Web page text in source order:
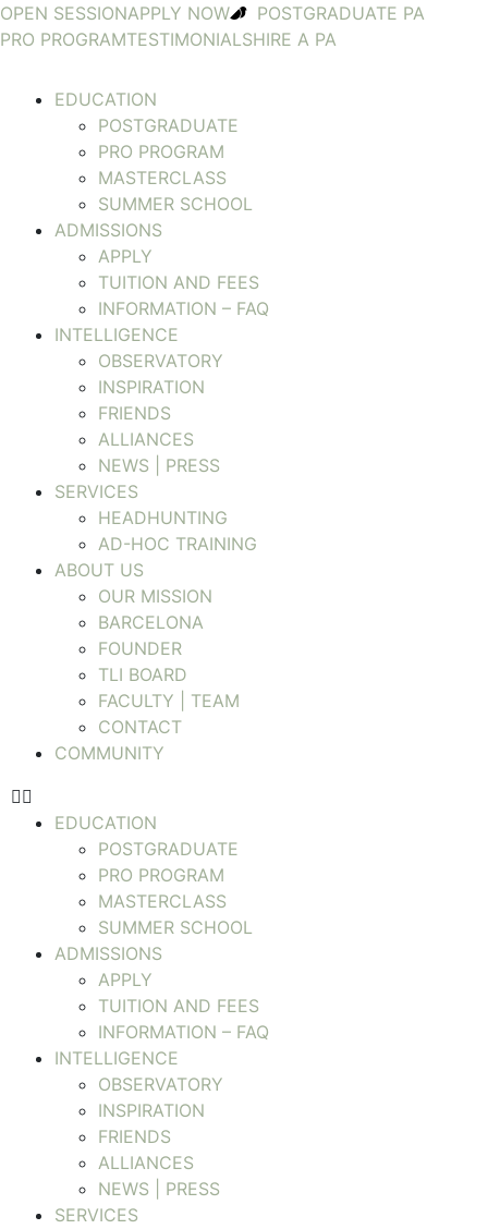
OPEN SESSIONAPPLY NOW
POSTGRADUATE PA
PRO PROGRAMTESTIMONIALSHIRE A PA
EDUCATION
POSTGRADUATE
PRO PROGRAM
MASTERCLASS
SUMMER SCHOOL
ADMISSIONS
APPLY
TUITION AND FEES
INFORMATION – FAQ
INTELLIGENCE
OBSERVATORY
INSPIRATION
FRIENDS
ALLIANCES
NEWS | PRESS
SERVICES
HEADHUNTING
AD-HOC TRAINING
ABOUT US
OUR MISSION
BARCELONA
FOUNDER
TLI BOARD
FACULTY | TEAM
CONTACT
COMMUNITY
EDUCATION
POSTGRADUATE
PRO PROGRAM
MASTERCLASS
SUMMER SCHOOL
ADMISSIONS
APPLY
TUITION AND FEES
INFORMATION – FAQ
INTELLIGENCE
OBSERVATORY
INSPIRATION
FRIENDS
ALLIANCES
NEWS | PRESS
SERVICES